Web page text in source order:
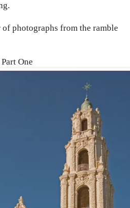
photographs from the ramble
Part One